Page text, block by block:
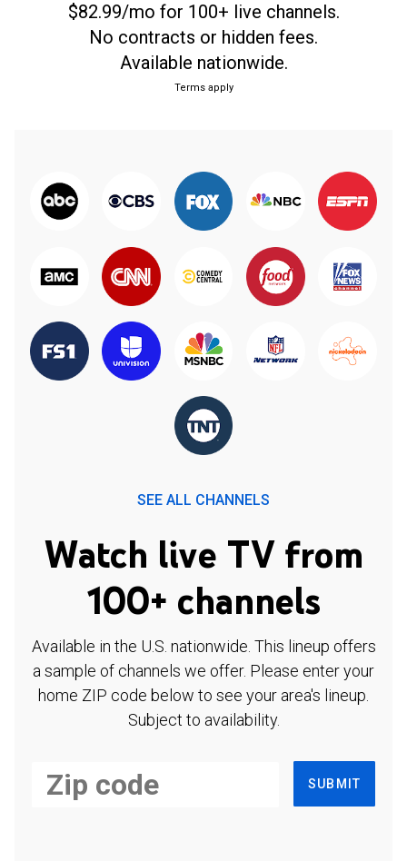
$82.99/mo for 100+ live channels.
No contracts or hidden fees.
Available nationwide.
Terms apply
SEE ALL CHANNELS
Watch live TV from
100+ channels
Available in the U.S. nationwide. This lineup offers
a sample of channels we offer. Please enter your
home ZIP code below to see your area's lineup.
Subject to availability.
SUBMIT